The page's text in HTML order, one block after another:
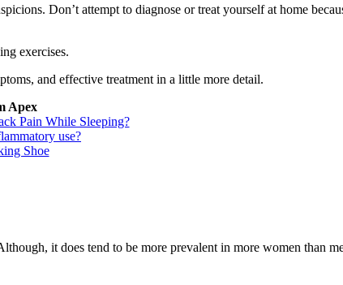
Don’t attempt to diagnose or treat yourself at home
exercises.
and effective treatment in a little more detail.
Apex
Pain While Sleeping?
use?
Shoe
it does tend to be more prevalent in more women than